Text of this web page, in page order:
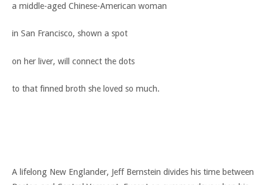
a middle-aged Chinese-American woman
in San Francisco, shown a spot
on her liver, will connect the dots
to that finned broth she loved so much.
A lifelong New Englander, Jeff Bernstein divides his time between